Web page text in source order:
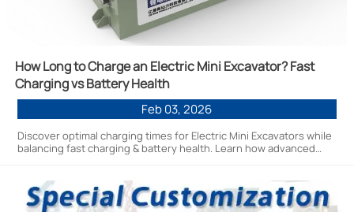
How Long to Charge an Electric Mini Excavator? Fast
Charging vs Battery Health
Feb 03, 2026
Discover optimal charging times for Electric Mini Excavators while
balancing fast charging & battery health. Learn how advanced